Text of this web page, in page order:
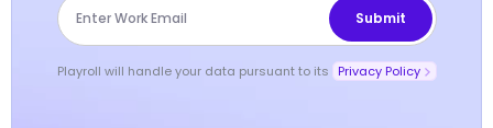
Playroll will handle your data pursuant to its Privacy Policy